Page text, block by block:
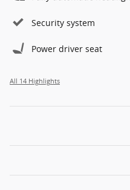
Security system
Power driver seat
All 14 Highlights